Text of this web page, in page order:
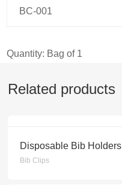
BC-001
Quantity: Bag of 1
Related products
Disposable Bib Holders
Bib Clips